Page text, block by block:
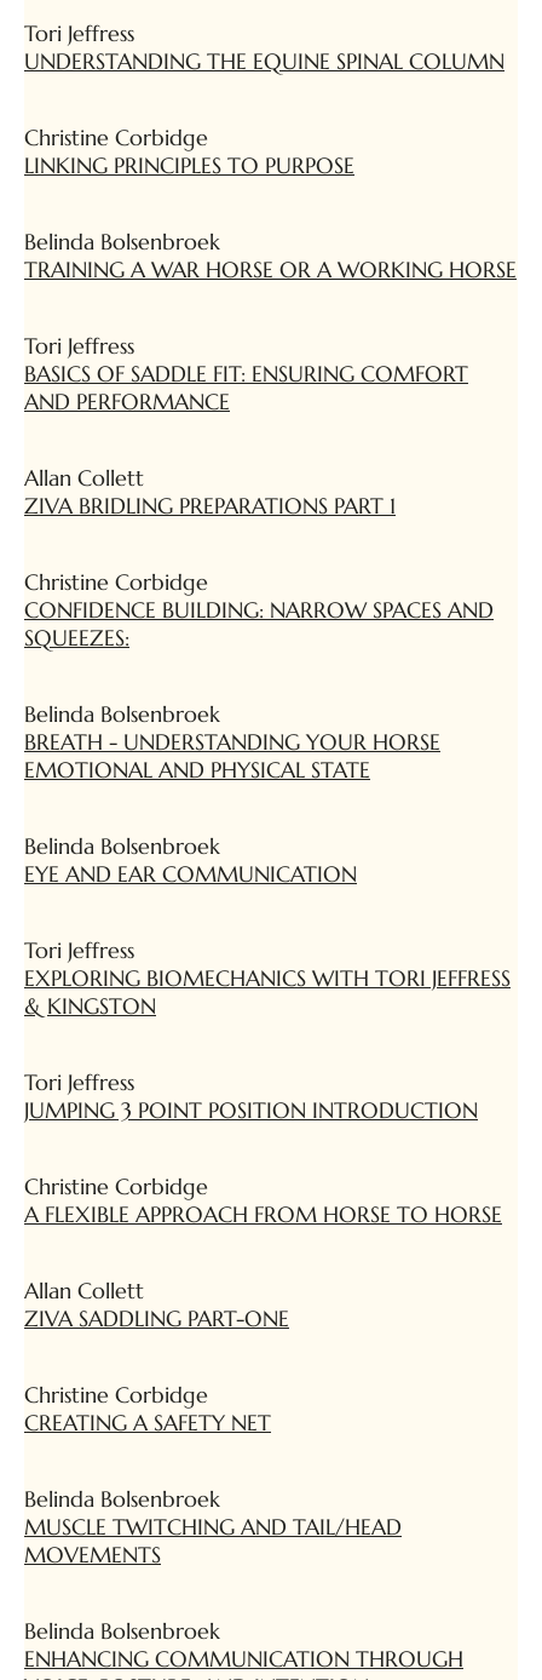
Tori Jeffress
UNDERSTANDING THE EQUINE SPINAL COLUMN
Christine Corbidge
LINKING PRINCIPLES TO PURPOSE
Belinda Bolsenbroek
TRAINING A WAR HORSE OR A WORKING HORSE
Tori Jeffress
BASICS OF SADDLE FIT: ENSURING COMFORT
AND PERFORMANCE
Allan Collett
ZIVA BRIDLING PREPARATIONS PART 1
Christine Corbidge
CONFIDENCE BUILDING: NARROW SPACES AND
SQUEEZES:
Belinda Bolsenbroek
BREATH - UNDERSTANDING YOUR HORSE
EMOTIONAL AND PHYSICAL STATE
Belinda Bolsenbroek
EYE AND EAR COMMUNICATION
Tori Jeffress
EXPLORING BIOMECHANICS WITH TORI JEFFRESS
& KINGSTON
Tori Jeffress
JUMPING 3 POINT POSITION INTRODUCTION
Christine Corbidge
A FLEXIBLE APPROACH FROM HORSE TO HORSE
Allan Collett
ZIVA SADDLING PART-ONE
Christine Corbidge
CREATING A SAFETY NET
Belinda Bolsenbroek
MUSCLE TWITCHING AND TAIL/HEAD
MOVEMENTS
Belinda Bolsenbroek
ENHANCING COMMUNICATION THROUGH